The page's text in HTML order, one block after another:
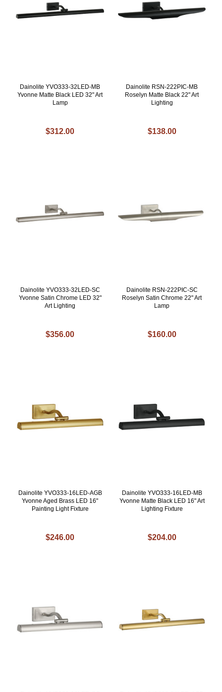
Dainolite YVO333-32LED-MB
Yvonne Matte Black LED 32" Art
Lamp
$312.00
Dainolite RSN-222PIC-MB
Roselyn Matte Black 22" Art
Lighting
$138.00
Dainolite YVO333-32LED-SC
Yvonne Satin Chrome LED 32"
Art Lighting
$356.00
Dainolite RSN-222PIC-SC
Roselyn Satin Chrome 22" Art
Lamp
$160.00
Dainolite YVO333-16LED-AGB
Yvonne Aged Brass LED 16"
Painting Light Fixture
$246.00
Dainolite YVO333-16LED-MB
Yvonne Matte Black LED 16" Art
Lighting Fixture
$204.00